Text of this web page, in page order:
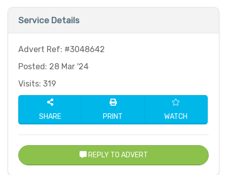
Service Details
Advert Ref: #3048642
Posted: 28 Mar '24
Visits: 319
SHARE PRINT WATCH
REPLY TO ADVERT